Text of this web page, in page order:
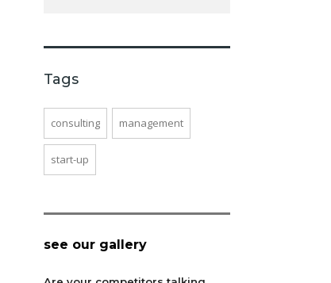
Tags
consulting management
start-up
see our gallery